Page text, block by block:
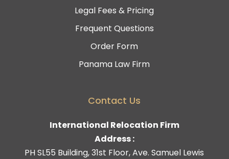
Legal Fees & Pricing
Frequent Questions
Order Form
Panama Law Firm
Contact Us
International Relocation Firm
Address :
PH SL55 Building, 31st Floor, Ave. Samuel Lewis